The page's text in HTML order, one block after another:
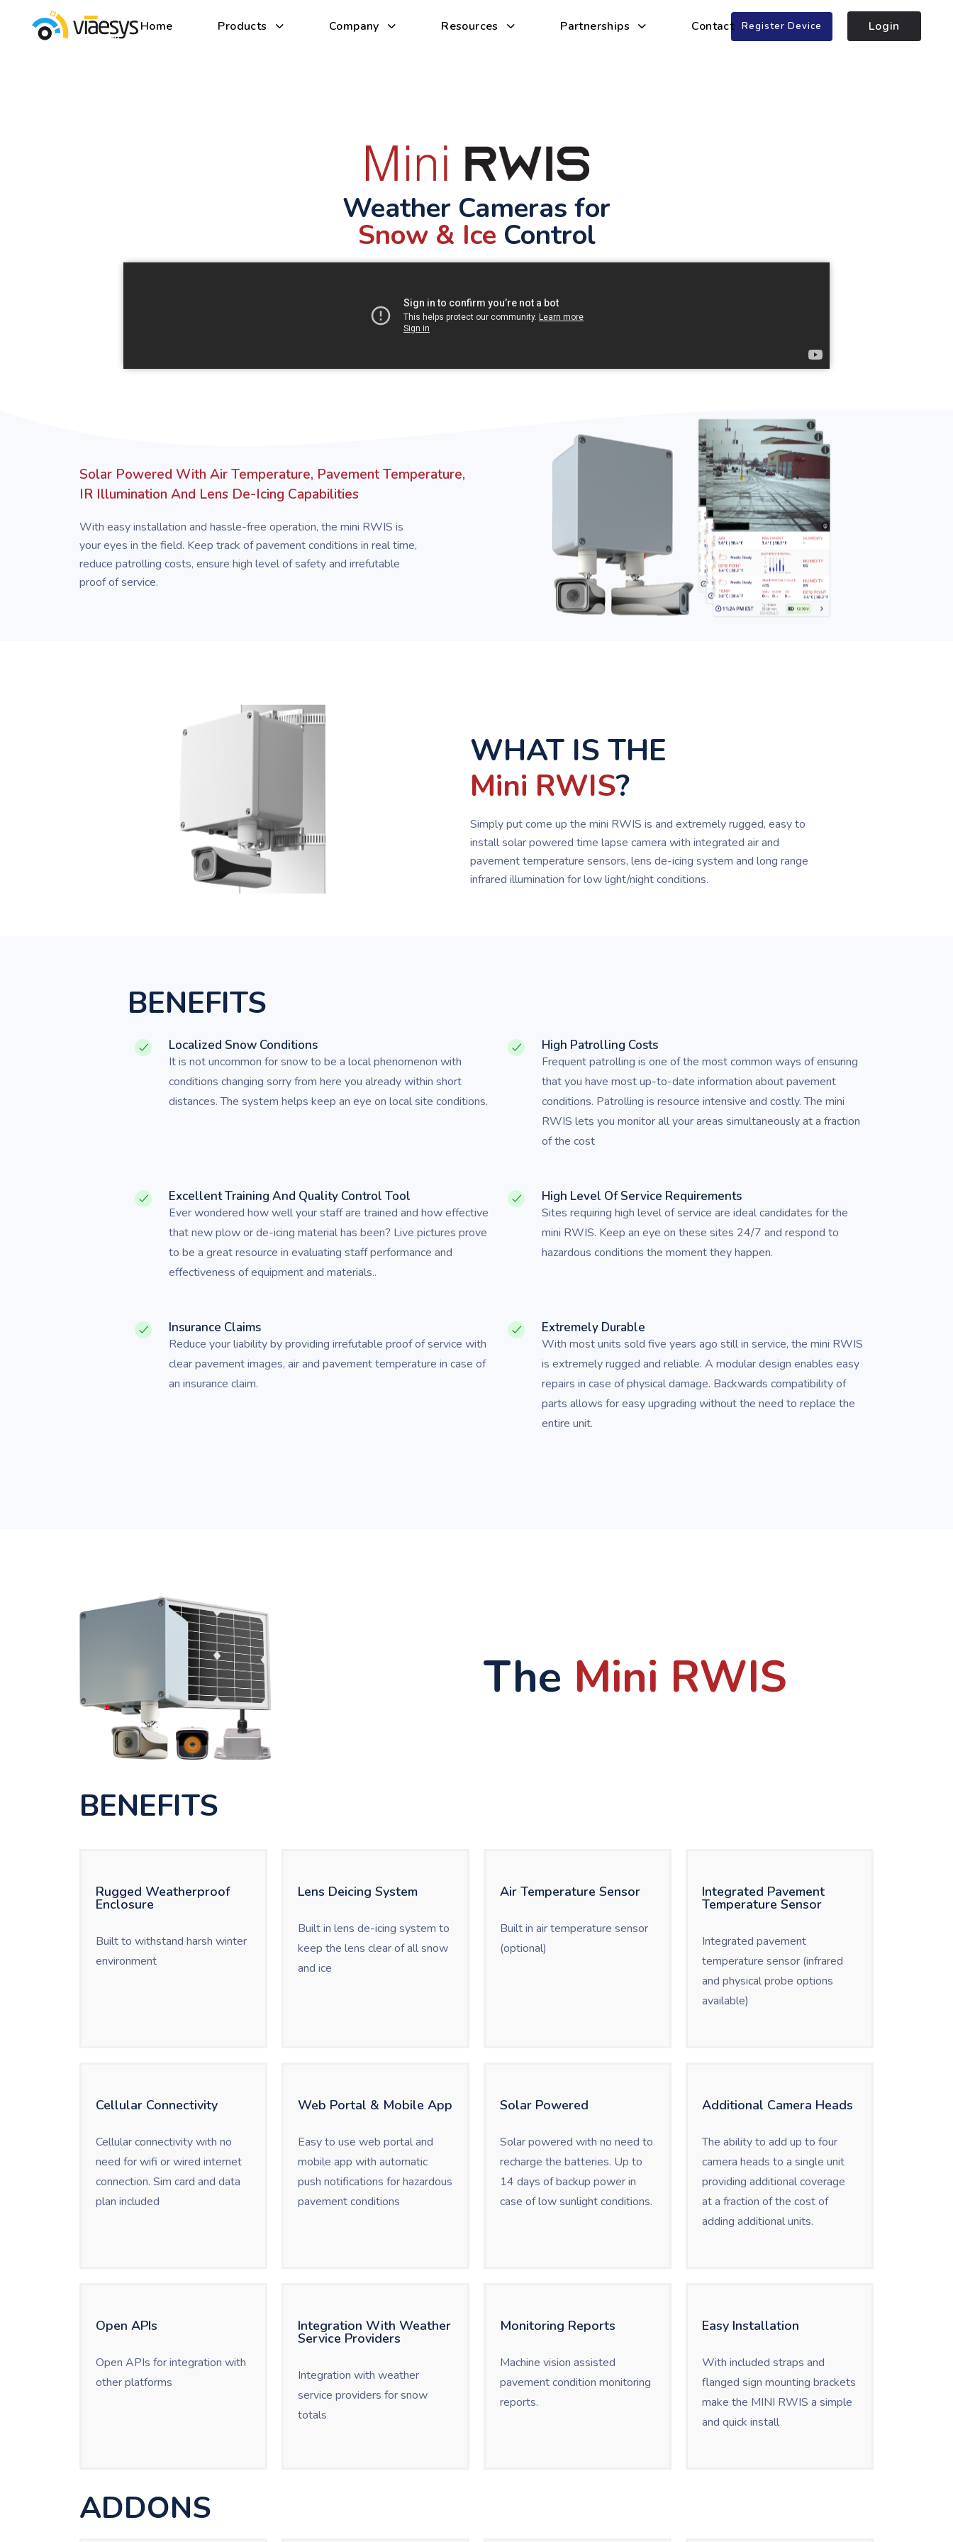
Home Products Company Resources Partnerships Contact Register Device Login
Weather Cameras for
Snow & Ice Control
Solar Powered With Air Temperature, Pavement Temperature,
IR Illumination And Lens De-Icing Capabilities
With easy installation and hassle-free operation, the mini RWIS is
your eyes in the field. Keep track of pavement conditions in real time,
reduce patrolling costs, ensure high level of safety and irrefutable
proof of service.
WHAT IS THE
Mini RWIS?
Simply put come up the mini RWIS is and extremely rugged, easy to
install solar powered time lapse camera with integrated air and
pavement temperature sensors, lens de-icing system and long range
infrared illumination for low light/night conditions.
BENEFITS
Localized Snow Conditions
It is not uncommon for snow to be a local phenomenon with
conditions changing sorry from here you already within short
distances. The system helps keep an eye on local site conditions.
High Patrolling Costs
Frequent patrolling is one of the most common ways of ensuring
that you have most up-to-date information about pavement
conditions. Patrolling is resource intensive and costly. The mini
RWIS lets you monitor all your areas simultaneously at a fraction
of the cost
Excellent Training And Quality Control Tool
Ever wondered how well your staff are trained and how effective
that new plow or de-icing material has been? Live pictures prove
to be a great resource in evaluating staff performance and
effectiveness of equipment and materials..
High Level Of Service Requirements
Sites requiring high level of service are ideal candidates for the
mini RWIS. Keep an eye on these sites 24/7 and respond to
hazardous conditions the moment they happen.
Insurance Claims
Reduce your liability by providing irrefutable proof of service with
clear pavement images, air and pavement temperature in case of
an insurance claim.
Extremely Durable
With most units sold five years ago still in service, the mini RWIS
is extremely rugged and reliable. A modular design enables easy
repairs in case of physical damage. Backwards compatibility of
parts allows for easy upgrading without the need to replace the
entire unit.
The Mini RWIS
BENEFITS
Rugged Weatherproof
Enclosure
Built to withstand harsh winter
environment
Lens Deicing System
Built in lens de-icing system to
keep the lens clear of all snow
and ice
Air Temperature Sensor
Built in air temperature sensor
(optional)
Integrated Pavement
Temperature Sensor
Integrated pavement
temperature sensor (infrared
and physical probe options
available)
Cellular Connectivity
Cellular connectivity with no
need for wifi or wired internet
connection. Sim card and data
plan included
Web Portal & Mobile App
Easy to use web portal and
mobile app with automatic
push notifications for hazardous
pavement conditions
Solar Powered
Solar powered with no need to
recharge the batteries. Up to
14 days of backup power in
case of low sunlight conditions.
Additional Camera Heads
The ability to add up to four
camera heads to a single unit
providing additional coverage
at a fraction of the cost of
adding additional units.
Open APIs
Open APIs for integration with
other platforms
Integration With Weather
Service Providers
Integration with weather
service providers for snow
totals
Monitoring Reports
Machine vision assisted
pavement condition monitoring
reports.
Easy Installation
With included straps and
flanged sign mounting brackets
make the MINI RWIS a simple
and quick install
ADDONS